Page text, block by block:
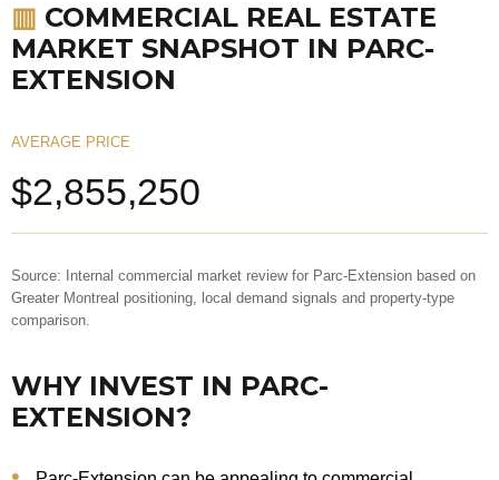
▥ COMMERCIAL REAL ESTATE
MARKET SNAPSHOT IN PARC-
EXTENSION
AVERAGE PRICE
$2,855,250
Source: Internal commercial market review for Parc-Extension based on
Greater Montreal positioning, local demand signals and property-type
comparison.
WHY INVEST IN PARC-
EXTENSION?